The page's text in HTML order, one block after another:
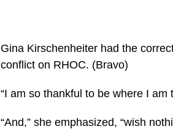
Gina Kirschenheiter had the
conflict on RHOC. (Bravo)
“I am so thankful to be where I am
“And,” she emphasized, “wish